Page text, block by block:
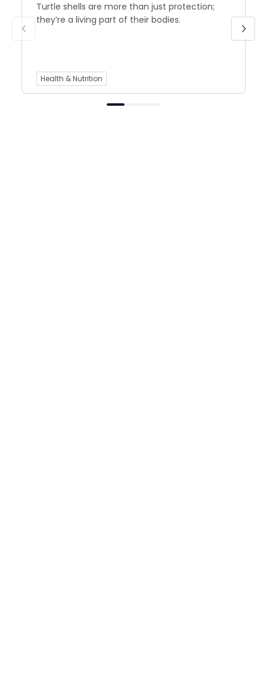
Turtle shells are more than just protection;
they’re a living part of their bodies.
Health & Nutrition